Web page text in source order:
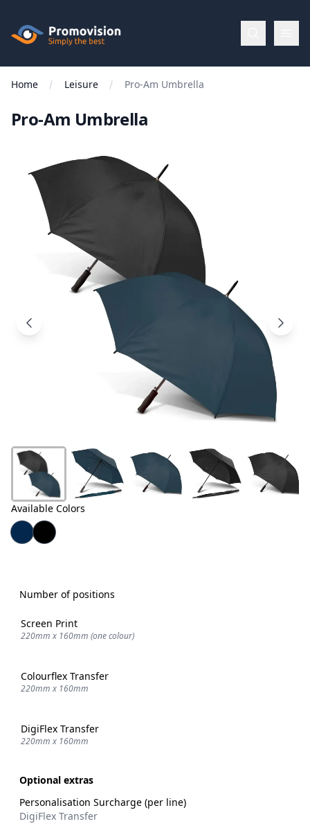
Promovision
Menu
Categories
Apparel
Products
Us
Home Leisure Pro-Am Umbrella
Pro-Am Umbrella
Available Colors
Number of positions
Screen Print
220mm x 160mm (one colour)
Colourflex Transfer
220mm x 160mm
DigiFlex Transfer
220mm x 160mm
Optional extras
Personalisation Surcharge (per line)
DigiFlex Transfer